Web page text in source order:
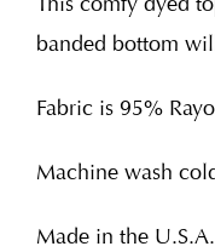
banded bottom
Fabric is 95%
Machine wash
Made in the U.S.A.